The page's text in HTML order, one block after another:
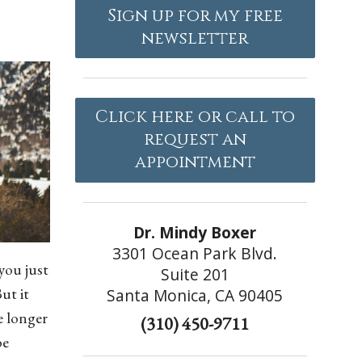
just
it
longer
Sign up for my free
newsletter
Click here or call to
request an
appointment
Dr. Mindy Boxer
3301 Ocean Park Blvd.
Suite 201
Santa Monica, CA 90405
(310) 450-9711